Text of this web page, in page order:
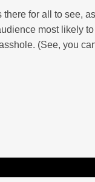
for all to see,
most likely
(See, you